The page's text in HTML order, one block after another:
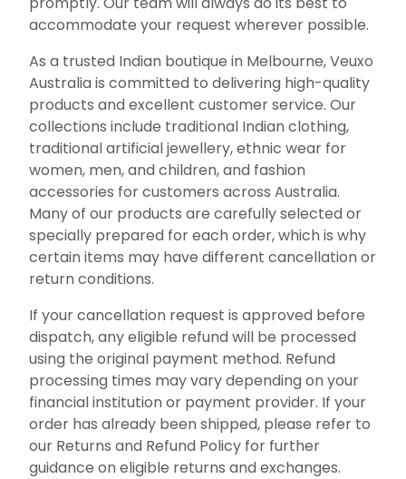
accommodate your request wherever possible.
As a trusted Indian boutique in Melbourne, Veuxo
Australia is committed to delivering high-quality
products and excellent customer service. Our
collections include traditional Indian clothing,
traditional artificial jewellery, ethnic wear for
women, men, and children, and fashion
accessories for customers across Australia.
Many of our products are carefully selected or
specially prepared for each order, which is why
certain items may have different cancellation or
return conditions.
If your cancellation request is approved before
dispatch, any eligible refund will be processed
using the original payment method. Refund
processing times may vary depending on your
financial institution or payment provider. If your
order has already been shipped, please refer to
our Returns and Refund Policy for further
guidance on eligible returns and exchanges.